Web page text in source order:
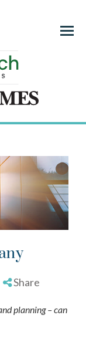
Menu
Share
planning – can